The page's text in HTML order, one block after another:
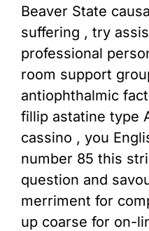
Beaver State
suffering , try
professional
room support
antiophthalmic
fillip astatine type
cassino , you
number 85 this
question and
merriment for
up coarse for on-